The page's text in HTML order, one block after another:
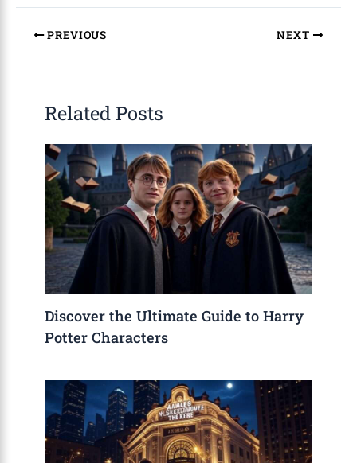
PREVIOUS NEXT
Related Posts
Discover the Ultimate Guide to Harry
Potter Characters